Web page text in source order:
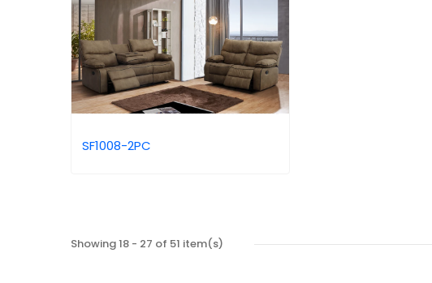
SF1008-2PC
Showing 18 - 27 of 51 item(s)